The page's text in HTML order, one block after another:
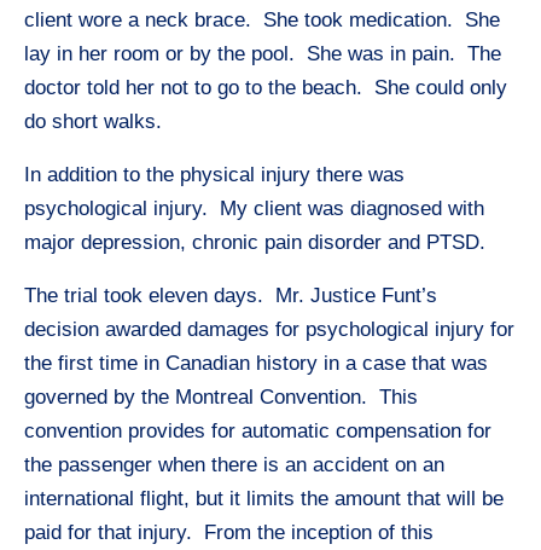
client wore a neck brace. She took medication. She
lay in her room or by the pool. She was in pain. The
doctor told her not to go to the beach. She could only
do short walks.
In addition to the physical injury there was
psychological injury. My client was diagnosed with
major depression, chronic pain disorder and PTSD.
The trial took eleven days. Mr. Justice Funt’s
decision awarded damages for psychological injury for
the first time in Canadian history in a case that was
governed by the Montreal Convention. This
convention provides for automatic compensation for
the passenger when there is an accident on an
international flight, but it limits the amount that will be
paid for that injury. From the inception of this